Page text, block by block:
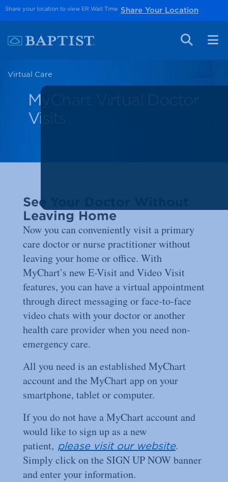
Share your location to view ER Wait Time Share Your Location
Virtual Care
MyChart Virtual Doctor
Visits
See Your Doctor Without
Leaving Home
Now you can conveniently visit a primary
care doctor or nurse practitioner without
leaving your home or oﬃce. With
MyChart’s new E-Visit and Video Visit
features, you can have a virtual appointment
through direct messaging or face-to-face
video chats with your doctor or another
health care provider when you need non-
emergency care.
All you need is an established MyChart
account and the MyChart app on your
smartphone, tablet or computer.
If you do not have a MyChart account and
would like to sign up as a new
patient, please visit our website.
Simply click on the SIGN UP NOW banner
and enter your information.